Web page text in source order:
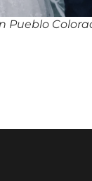
Pueblo